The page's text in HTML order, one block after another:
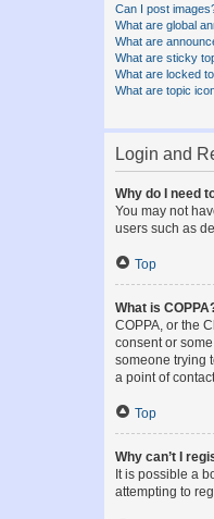
Can I post
What are global
What are
What are sticky
What are locked
What are topic
Login and
Why do I need
You may not
users such as
Top
What is
COPPA, or the
consent or
someone trying
a point of
Top
Why can’t I
It is possible a
attempting to